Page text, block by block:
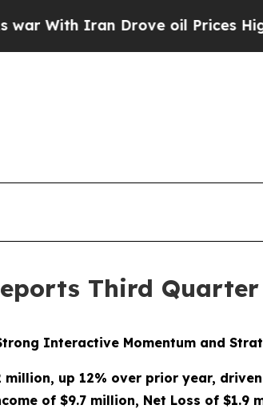
Drove oil Prices Higher, Trump
Third Quarter
Interactive Momentum and
million, up 12% over prior year,
of $9.7 million, Net Loss of $1.9